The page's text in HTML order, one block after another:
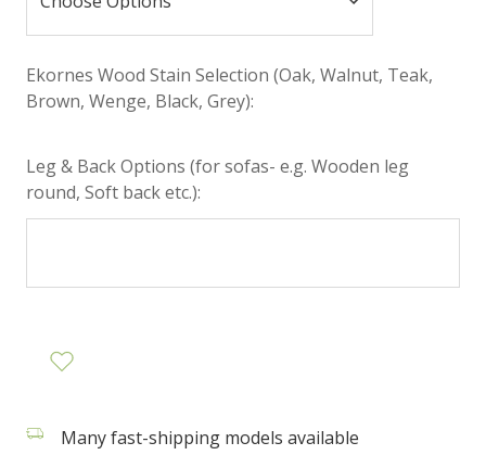
Ekornes Wood Stain Selection (Oak, Walnut, Teak,
Brown, Wenge, Black, Grey):
Leg & Back Options (for sofas- e.g. Wooden leg
round, Soft back etc.):
Many fast-shipping models available